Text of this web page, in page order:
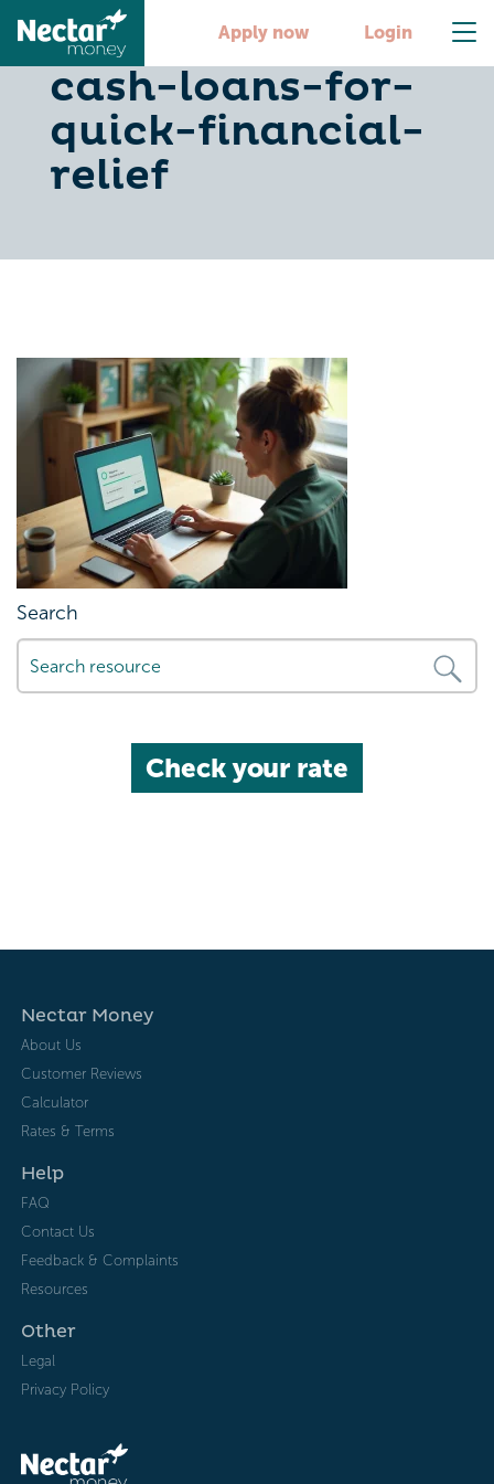
Apply now Login
10-fast-online-
cash-loans-for-
quick-financial-
relief
Search
Check your rate
Nectar Money
About Us
Customer Reviews
Calculator
Rates & Terms
Help
FAQ
Contact Us
Feedback & Complaints
Resources
Other
Legal
Privacy Policy